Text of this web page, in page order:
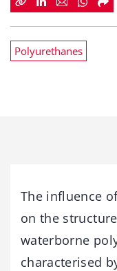
Polyurethanes
The influence
on the
waterborne
characterised